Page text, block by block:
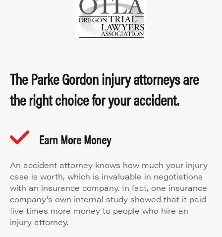
The Parke Gordon injury attorneys are
the right choice for your accident.
Earn More Money
An accident attorney knows how much your injury
case is worth, which is invaluable in negotiations
with an insurance company. In fact, one insurance
company’s own internal study showed that it paid
five times more money to people who hire an
injury attorney.